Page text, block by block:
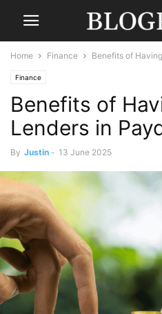
Home Finance Benefits of
Finance
Benefits of
Lenders in
By Justin - 13 June 2025